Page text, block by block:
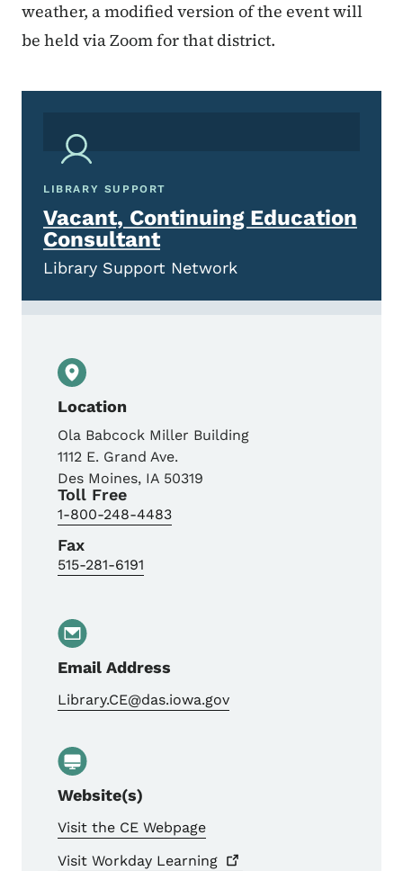
weather, a modified version of the event will
be held via Zoom for that district.
LIBRARY SUPPORT
Vacant, Continuing Education
Consultant
Library Support Network
Location
Ola Babcock Miller Building
1112 E. Grand Ave.
Des Moines, IA 50319
Toll Free
1-800-248-4483
Fax
515-281-6191
Email Address
Library.CE@das.iowa.gov
Website(s)
Visit the CE Webpage
Visit Workday Learning